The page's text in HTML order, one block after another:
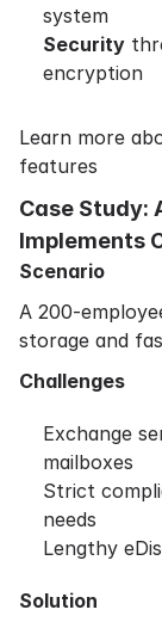
system
Security
encryption
Learn more
features
Case Study:
Implements
Scenario
A 200-
storage and
Challenges
Exchange
mailboxes
Strict
needs
Lengthy
Solution